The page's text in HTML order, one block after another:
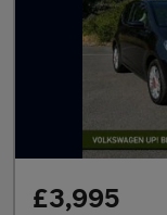
£3,995